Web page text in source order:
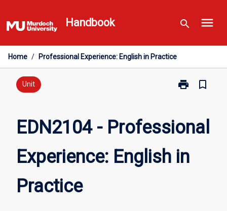
to
content
Handbook search menu
Home / Professional Experience: English in Practice
Unit print
Print
Professional
Experience:
in
Practice
bookmark_border
EDN2104 - Professional
Experience: English in
Practice